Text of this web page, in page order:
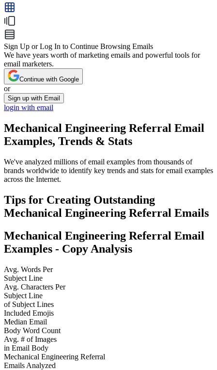
Sign Up or Log In to Continue Browsing Emails
We have years worth of marketing emails and powerful tools for
email marketers.
Continue with Google
or
Sign up with Email
login with email
Mechanical Engineering Referral Email
Examples, Trends & Stats
We've analyzed millions of email examples from thousands of
brands worldwide to identify key trends and stats for email examples
across the Internet.
Tips for Creating Outstanding
Mechanical Engineering Referral Emails
Mechanical Engineering Referral Email
Examples - Copy Analysis
Avg. Words Per
Subject Line
Avg. Characters Per
Subject Line
of Subject Lines
Included Emojis
Median Email
Body Word Count
Avg. # of Images
in Email Body
Mechanical Engineering Referral
Emails Analyzed